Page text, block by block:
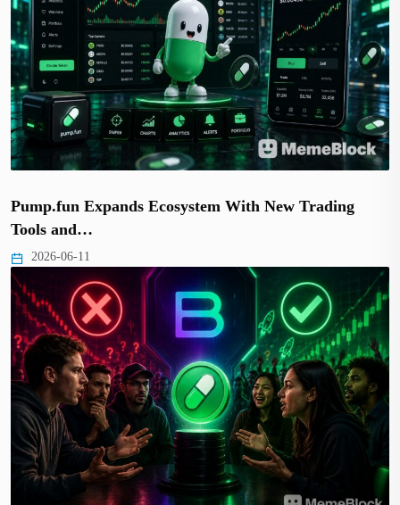
Pump.fun Expands Ecosystem With New Trading
Tools and…
2026-06-11